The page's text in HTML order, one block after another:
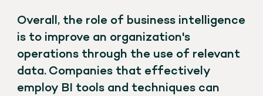
Overall, the role of business intelligence
is to improve an organization's
operations through the use of relevant
data. Companies that effectively
employ BI tools and techniques can